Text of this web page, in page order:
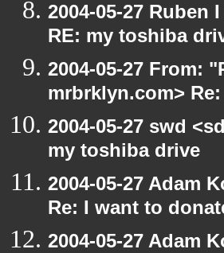
2004-05-27
RE: my toshiba
2004-05-27 From:
mrbrklyn.com>
2004-05-27 swd
my toshiba drive
2004-05-27 Adam
Re: I want to
2004-05-27 Adam